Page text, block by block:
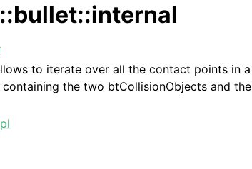
to iterate over all the contact points in a
the two btCollisionObjects and the